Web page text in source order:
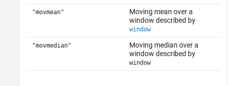
"movmean"
Moving mean over a
window described by
window
"movmedian"
Moving median over a
window described by
window